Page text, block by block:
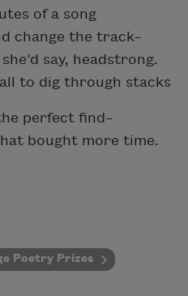
of a song
change the track–
say, headstrong.
to dig through stacks
perfect find–
bought more time.
Poetry Prizes